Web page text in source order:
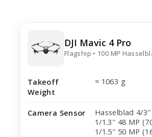
DJI Mavic 4 Pro
Flagship • 100 MP
Takeoff
Weight
≈ 1063 g
Camera Sensor
Hasselblad 4/
1/1.3″ 48 MP
1/1.5″ 50 MP